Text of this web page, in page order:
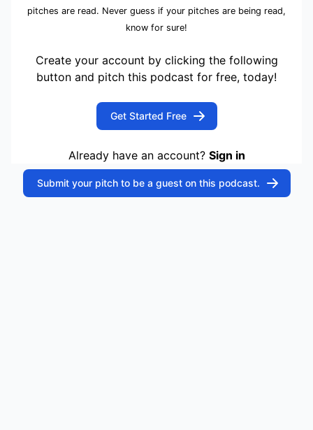
pitches are read. Never guess if your pitches are being read,
know for sure!
Create your account by clicking the following
button and pitch this podcast for free, today!
Get Started Free
Already have an account? Sign in
Submit your pitch to be a guest on this podcast.